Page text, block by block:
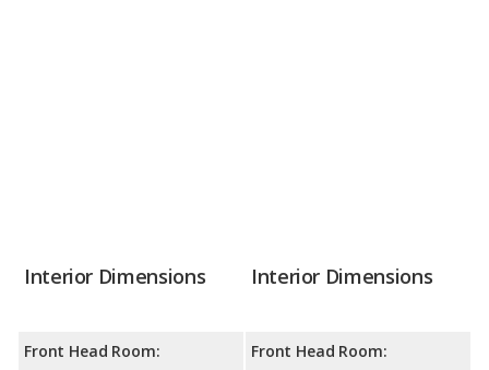
Interior Dimensions
Front Head Room:
Interior Dimensions
Front Head Room: